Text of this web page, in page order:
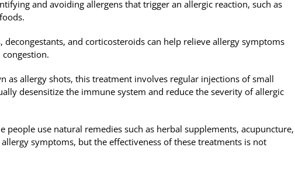
and avoiding allergens that trigger an allergic reaction, such as
decongestants, and corticosteroids can help relieve allergy symptoms
congestion.
as allergy shots, this treatment involves regular injections of small
desensitize the immune system and reduce the severity of allergic
people use natural remedies such as herbal supplements, acupuncture,
symptoms, but the effectiveness of these treatments is not